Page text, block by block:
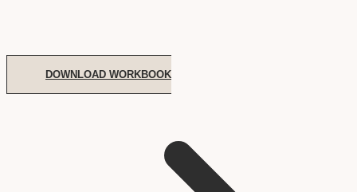
DOWNLOAD WORKBOOK